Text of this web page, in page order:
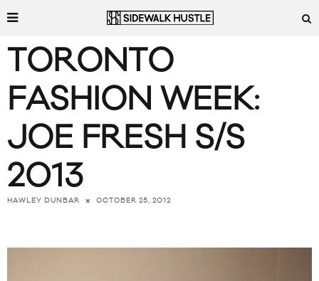
TORONTO
FASHION WEEK:
JOE FRESH S/S
2013
HAWLEY DUNBAR OCTOBER 25, 2012